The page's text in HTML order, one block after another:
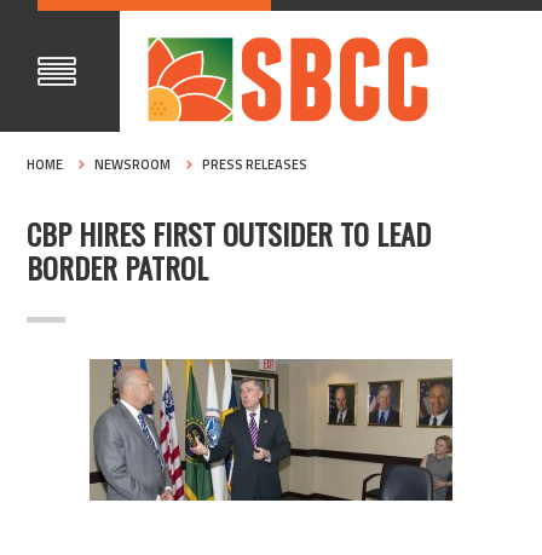
HOME NEWSROOM PRESS RELEASES
CBP HIRES FIRST OUTSIDER TO LEAD
BORDER PATROL